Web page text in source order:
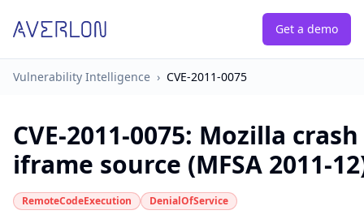
Get a demo
Vulnerability Intelligence › CVE-2011-0075
CVE-2011-0075: Mozilla
iframe source (MFSA 2011-
RemoteCodeExecution DenialOfService